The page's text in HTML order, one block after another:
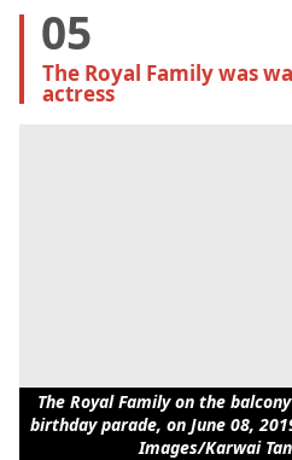
05
The Royal Family was
actress
The Royal Family on the
birthday parade, on June 08,
Images/Karwai